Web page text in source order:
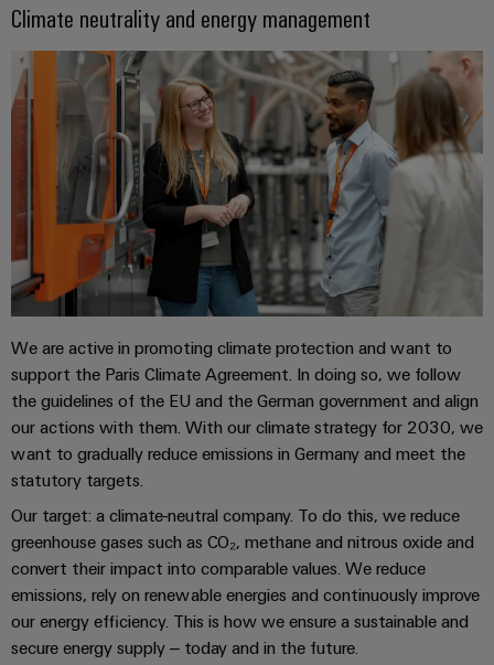
Cabinet
Building
Solutions
challenges
of
cabinet
building
Data
center
products
for
centers
–
efficient,
reliable,
scalable
Device
manufacturers
Innovative
connectivity
solutions
for
u-
OS
edge
computing
Cabinet
and
Field
Field
wiring
Smart
Metering
Smart
Cabinet
Building
Weidmüller
Configurator
Workplace
entry
systems
and
components
Cord
sets,
patchcords
and
cables
PLC
system
wiring
and
migration
solutions
Service
interfaces
Distribution
boxes
Consulting
and
digital
engineering
Connectivity
Consulting
Digital
Engineering
Weidmüller
Configurator
PCB
Connector
Services
Laboratory
services
Support
Southeast
Asia
Partners
Network
PRO
Partners
ALL
SERVICES
Human
Resources
Careers
Compliance
Locations
Management
Information
and
Certificates
Orange
Mag
|
Customer
Magazine
Our
Management
Press
Climate neutrality and energy management
We are active in promoting climate protection and want to
support the Paris Climate Agreement. In doing so, we follow
the guidelines of the EU and the German government and align
our actions with them. With our climate strategy for 2030, we
want to gradually reduce emissions in Germany and meet the
statutory targets.
Our target: a climate-neutral company. To do this, we reduce
greenhouse gases such as CO₂, methane and nitrous oxide and
convert their impact into comparable values. We reduce
emissions, rely on renewable energies and continuously improve
our energy efficiency. This is how we ensure a sustainable and
secure energy supply – today and in the future.